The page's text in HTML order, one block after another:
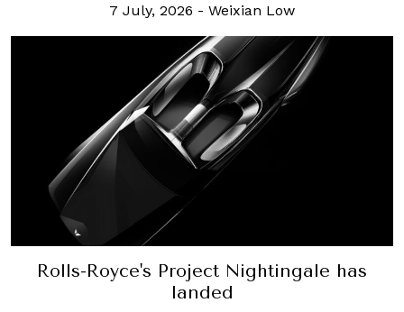
7 July, 2026 - Weixian Low
Rolls-Royce's Project Nightingale has
landed